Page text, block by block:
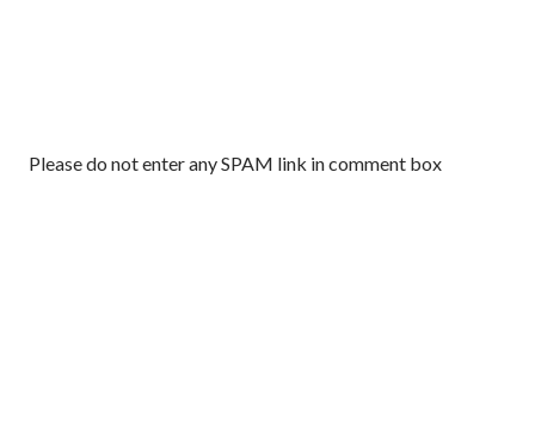
P
Please do not enter any SPAM link in comment box